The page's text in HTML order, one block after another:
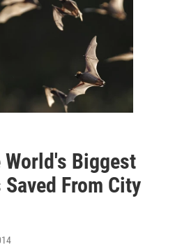
World's Biggest
From City